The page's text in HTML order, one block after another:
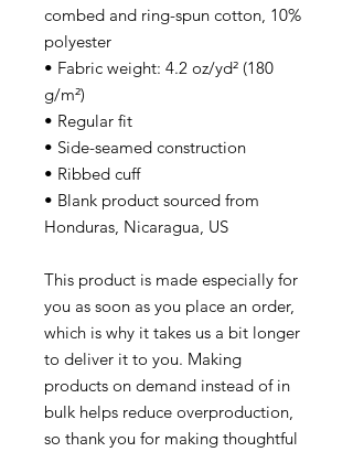
combed and ring-spun cotton, 10%
polyester
• Fabric weight: 4.2 oz/yd² (180
g/m²)
• Regular fit
• Side-seamed construction
• Ribbed cuff
• Blank product sourced from
Honduras, Nicaragua, US
This product is made especially for
you as soon as you place an order,
which is why it takes us a bit longer
to deliver it to you. Making
products on demand instead of in
bulk helps reduce overproduction,
so thank you for making thoughtful